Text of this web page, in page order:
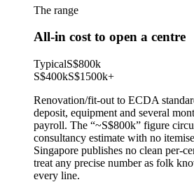
The range
All-in cost to open a centre
TypicalS$800k
S$400kS$1500k+
Renovation/fit-out to ECDA
deposit, equipment and several
payroll. The “~S$800k” figure
consultancy estimate with no
Singapore publishes no clean per-
treat any precise number as folk
every line.